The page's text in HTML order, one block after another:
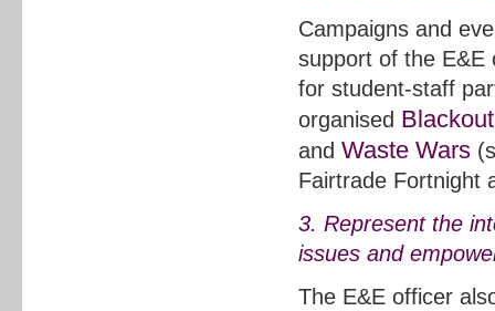
Campaigns and
support of the E&E
for student-staff
organised Blackout
and Waste Wars
Fairtrade Fortnight
3. Represent the
issues and
The E&E officer